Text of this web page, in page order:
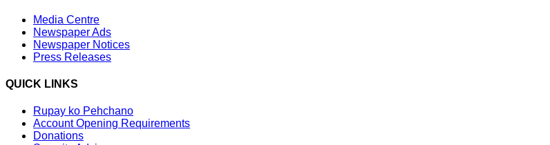
Media Centre
Newspaper Ads
Newspaper Notices
Press Releases
QUICK LINKS
Rupay ko Pehchano
Account Opening Requirements
Donations